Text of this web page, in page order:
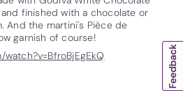
finished with a chocolate or
And the martini's Pièce de
garnish of course!